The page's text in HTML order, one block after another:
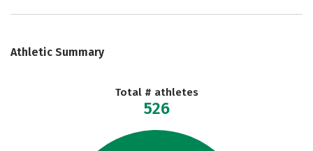
Athletic Summary
Total # athletes
526